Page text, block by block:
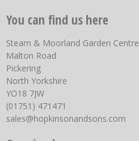
You can find us here
Steam & Moorland Garden Centre
Malton Road
Pickering
North Yorkshire
YO18 7JW
(01751) 471471
sales@hopkinsonandsons.com